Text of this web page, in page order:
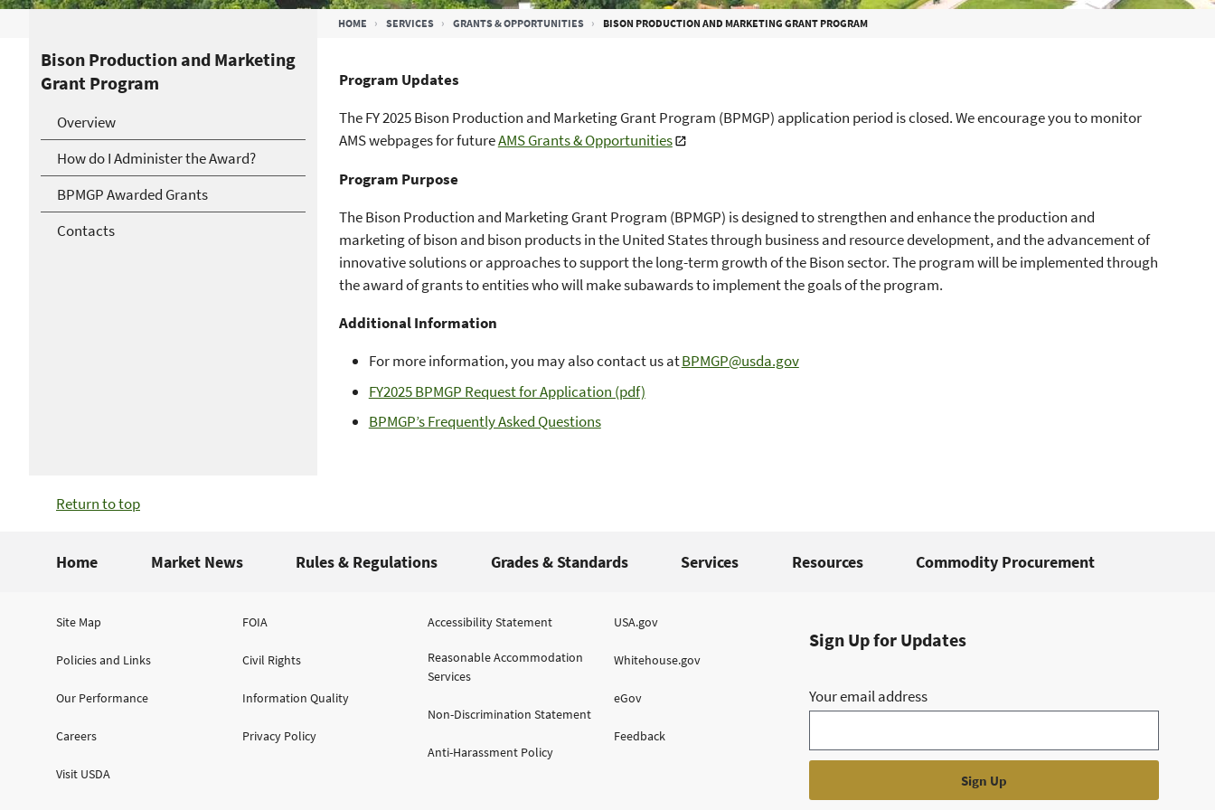
HOME SERVICES GRANTS & OPPORTUNITIES BISON PRODUCTION AND MARKETING GRANT PROGRAM
Bison Production and Marketing
Grant Program
Overview
How do I Administer the Award?
BPMGP Awarded Grants
Contacts
Program Updates
The FY 2025 Bison Production and Marketing Grant Program (BPMGP) application period is closed. We encourage you to monitor
AMS webpages for futureAMS Grants & Opportunities
Program Purpose
The Bison Production and Marketing Grant Program (BPMGP) is designed to strengthen and enhance the production and
marketing of bison and bison products in the United States through business and resource development, and the advancement of
innovative solutions or approaches to support the long-term growth of the Bison sector. The program will be implemented through
the award of grants to entities who will make subawards to implement the goals of the program.
Additional Information
For more information, you may also contact us atBPMGP@usda.gov
FY2025 BPMGP Request for Application (pdf)
BPMGP’s Frequently Asked Questions
Return to top
Home Market News Rules & Regulations Grades & Standards Services Resources Commodity Procurement
Site Map
Policies and Links
Our Performance
Careers
Visit USDA
FOIA
Civil Rights
Information Quality
Privacy Policy
Accessibility Statement
Reasonable Accommodation
Services
Non-Discrimination Statement
Anti-Harassment Policy
USA.gov
Whitehouse.gov
eGov
Feedback
Sign Up for Updates
Your email address